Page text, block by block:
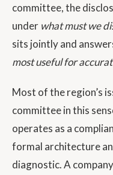
committee, the
under what must we
sits jointly and
most useful for
Most of the region’s
committee in this
operates as a
formal architecture
diagnostic. A